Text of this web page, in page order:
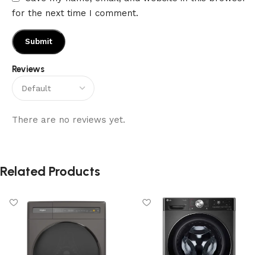
Reviews
There are no reviews yet.
for the next time I comment.
Related Products